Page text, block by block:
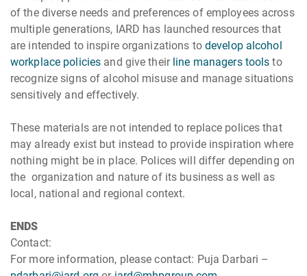
of the diverse needs and preferences of employees across
multiple generations, IARD has launched resources that
are intended to inspire organizations to develop alcohol
workplace policies and give their line managers tools to
recognize signs of alcohol misuse and manage situations
sensitively and effectively.
These materials are not intended to replace polices that
may already exist but instead to provide inspiration where
nothing might be in place. Polices will differ depending on
the organization and nature of its business as well as
local, national and regional context.
ENDS
Contact:
For more information, please contact: Puja Darbari –